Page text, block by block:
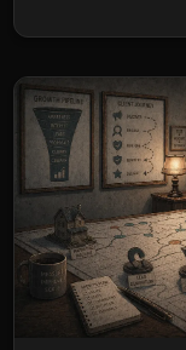
and team
reliably beat